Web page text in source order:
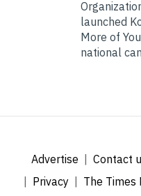
launched
More of
national
Advertise Contact
Privacy
The Times